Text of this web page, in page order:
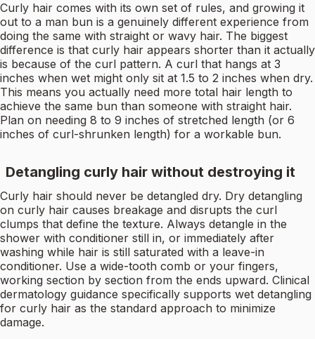
Curly hair comes with its own set of rules, and growing it
out to a man bun is a genuinely different experience from
doing the same with straight or wavy hair. The biggest
difference is that curly hair appears shorter than it actually
is because of the curl pattern. A curl that hangs at 3
inches when wet might only sit at 1.5 to 2 inches when dry.
This means you actually need more total hair length to
achieve the same bun than someone with straight hair.
Plan on needing 8 to 9 inches of stretched length (or 6
inches of curl-shrunken length) for a workable bun.
Detangling curly hair without destroying it
Curly hair should never be detangled dry. Dry detangling
on curly hair causes breakage and disrupts the curl
clumps that define the texture. Always detangle in the
shower with conditioner still in, or immediately after
washing while hair is still saturated with a leave-in
conditioner. Use a wide-tooth comb or your fingers,
working section by section from the ends upward. Clinical
dermatology guidance specifically supports wet detangling
for curly hair as the standard approach to minimize
damage.